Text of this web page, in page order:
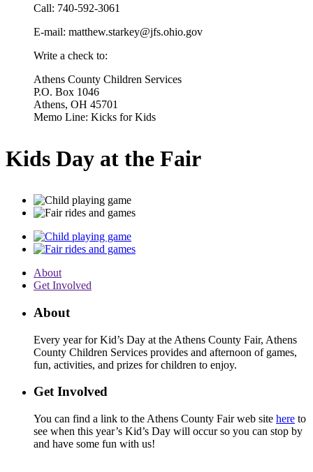
Call: 740-592-3061
E-mail: matthew.starkey@jfs.ohio.gov
Write a check to:
Athens County Children Services
P.O. Box 1046
Athens, OH 45701
Memo Line: Kicks for Kids
Kids Day at the Fair
About
Get Involved
About
Every year for Kid’s Day at the Athens County Fair, Athens
County Children Services provides and afternoon of games,
fun, activities, and prizes for children to enjoy.
Get Involved
You can find a link to the Athens County Fair web site here to
see when this year’s Kid’s Day will occur so you can stop by
and have some fun with us!